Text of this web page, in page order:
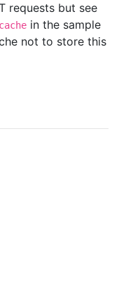
requests but see
in the sample
not to store this